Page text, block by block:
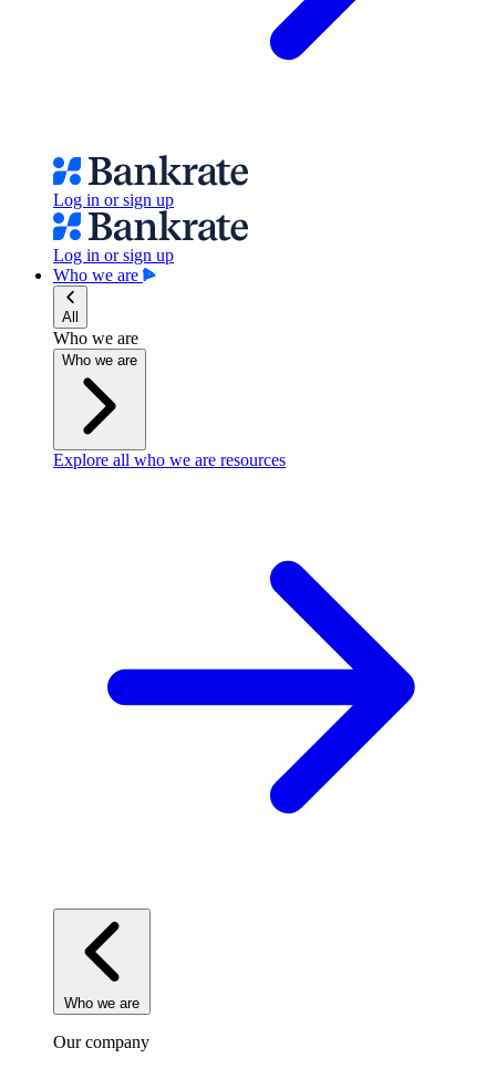
Log in or sign up
Log in or sign up
Who we are
All
Who we are
Who we are
Explore all who we are resources
Who we are
Our company